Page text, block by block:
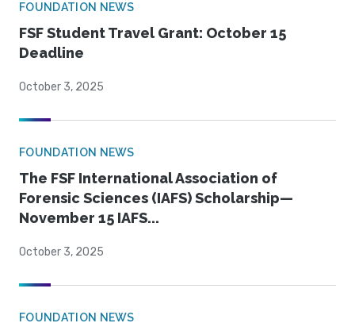
FOUNDATION NEWS
FSF Student Travel Grant: October 15
Deadline
October 3, 2025
FOUNDATION NEWS
The FSF International Association of
Forensic Sciences (IAFS) Scholarship—
November 15 IAFS...
October 3, 2025
FOUNDATION NEWS